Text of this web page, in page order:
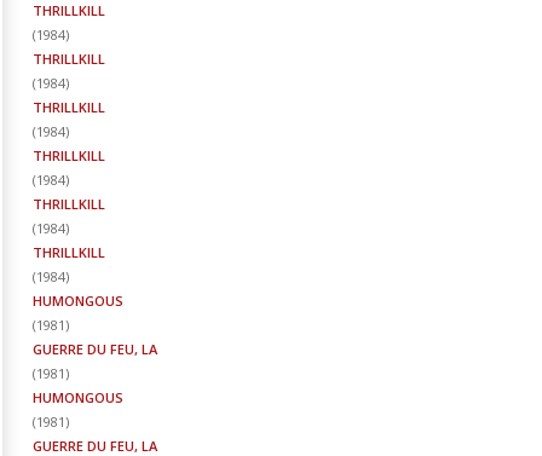
THRILLKILL
(1984)
THRILLKILL
(1984)
THRILLKILL
(1984)
THRILLKILL
(1984)
THRILLKILL
(1984)
THRILLKILL
(1984)
HUMONGOUS
(1981)
GUERRE DU FEU, LA
(1981)
HUMONGOUS
(1981)
GUERRE DU FEU, LA